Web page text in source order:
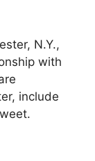
N.Y.,
with
include